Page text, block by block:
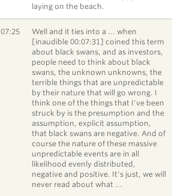
laying on the beach.
07:25
Well and it ties into a ... when
[inaudible 00:07:31] coined this term
about black swans, and as investors,
people need to think about black
swans, the unknown unknowns, the
terrible things that are unpredictable
by their nature that will go wrong. I
think one of the things that I've been
struck by is the presumption and the
assumption, explicit assumption,
that black swans are negative. And of
course the nature of these massive
unpredictable events are in all
likelihood evenly distributed,
negative and positive. It's just, we will
never read about what ...